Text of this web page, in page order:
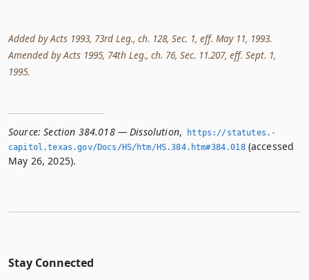
Added by Acts 1993, 73rd Leg., ch. 128, Sec. 1, eff. May 11, 1993.
Amended by Acts 1995, 74th Leg., ch. 76, Sec. 11.207, eff. Sept. 1,
1995.
Source: Section 384.018 — Dissolution,
https://statutes.­
capitol.­texas.­gov/Docs/HS/htm/HS.­384.­htm#384.­018(accessed
May 26, 2025).
Stay Connected